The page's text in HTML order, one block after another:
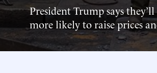
President Trump says
more likely to raise prices